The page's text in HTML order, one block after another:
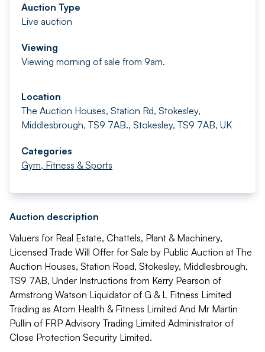
Auction Type
Live auction
Viewing
Viewing morning of sale from 9am.
Location
The Auction Houses, Station Rd, Stokesley,
Middlesbrough, TS9 7AB., Stokesley, TS9 7AB, UK
Categories
Gym, Fitness & Sports
Auction description
Valuers for Real Estate, Chattels, Plant & Machinery,
Licensed Trade Will Offer for Sale by Public Auction at The
Auction Houses, Station Road, Stokesley, Middlesbrough,
TS9 7AB, Under Instructions from Kerry Pearson of
Armstrong Watson Liquidator of G & L Fitness Limited
Trading as Atom Health & Fitness Limited And Mr Martin
Pullin of FRP Advisory Trading Limited Administrator of
Close Protection Security Limited.